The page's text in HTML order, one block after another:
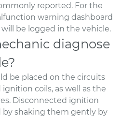
reported. For the
warning dashboard
be logged in the vehicle.
diagnose
be placed on the circuits
coils, as well as the
Disconnected ignition
by shaking them gently by